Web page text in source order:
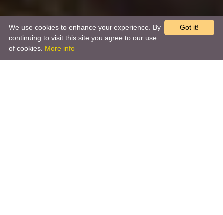
Got it!
We use cookies to enhance your experience. By
continuing to visit this site you agree to our use
of cookies. More info